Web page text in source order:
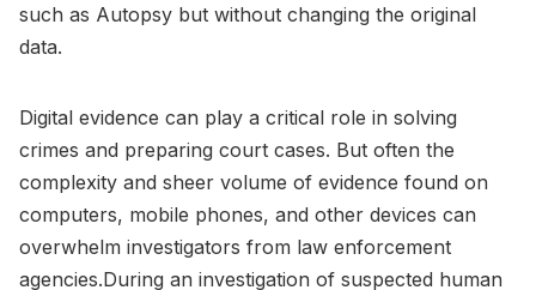
such as Autopsy but without changing the original
data.
Digital evidence can play a critical role in solving
crimes and preparing court cases. But often the
complexity and sheer volume of evidence found on
computers, mobile phones, and other devices can
overwhelm investigators from law enforcement
agencies.During an investigation of suspected human